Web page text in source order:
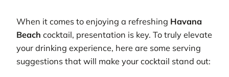
When it comes to enjoying a refreshing Havana
Beach cocktail, presentation is key. To truly elevate
your drinking experience, here are some serving
suggestions that will make your cocktail stand out: